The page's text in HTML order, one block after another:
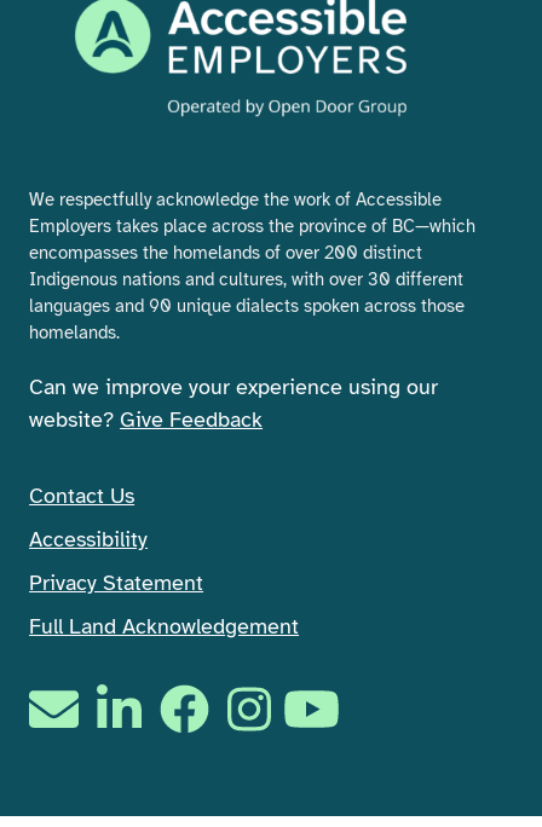
We respectfully acknowledge the work of Accessible
Employers takes place across the province of BC—which
encompasses the homelands of over 200 distinct
Indigenous nations and cultures, with over 30 different
languages and 90 unique dialects spoken across those
homelands.
Can we improve your experience using our
website? Give Feedback
Contact Us
Accessibility
Privacy Statement
Full Land Acknowledgement